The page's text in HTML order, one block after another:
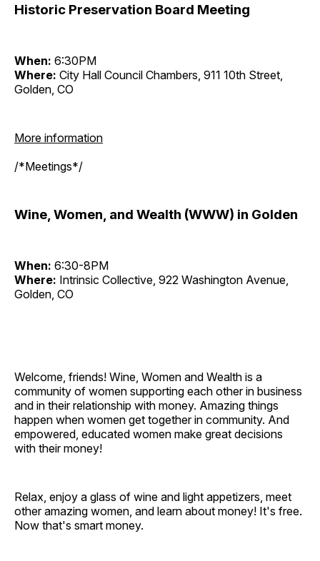
Historic Preservation Board Meeting
When: 6:30PM
Where: City Hall Council Chambers, 911 10th Street,
Golden, CO
More information
/*Meetings*/
Wine, Women, and Wealth (WWW) in Golden
When: 6:30-8PM
Where: Intrinsic Collective, 922 Washington Avenue,
Golden, CO
Welcome, friends! Wine, Women and Wealth is a
community of women supporting each other in business
and in their relationship with money. Amazing things
happen when women get together in community. And
empowered, educated women make great decisions
with their money!
Relax, enjoy a glass of wine and light appetizers, meet
other amazing women, and learn about money! It's free.
Now that's smart money.